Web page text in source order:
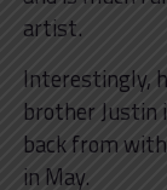
artist.
Interestingly,
brother Justin
back from
in May.